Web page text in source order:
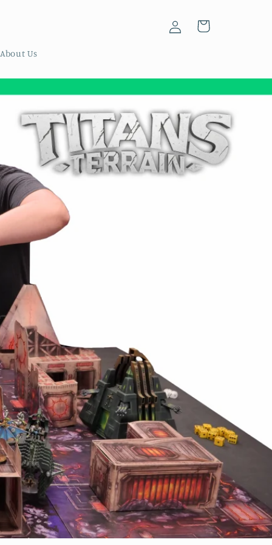
About Us
in
Cart